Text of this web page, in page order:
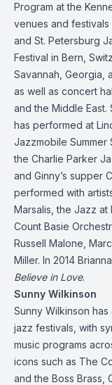
Program at the
venues and
and St. Petersburg
Festival in Bern,
Savannah, Georgia,
as well as concert
and the Middle East.
has performed at
Jazzmobile Summer
the Charlie Parker
and Ginny’s supper
performed with
Marsalis, the Jazz
Count Basie
Russell Malone,
Miller. In 2014
Believe in Love.
Sunny Wilkinson
Sunny Wilkinson
jazz festivals, with
music programs
icons such as The
and the Boss Brass,